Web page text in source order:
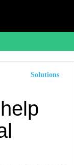
Solutions